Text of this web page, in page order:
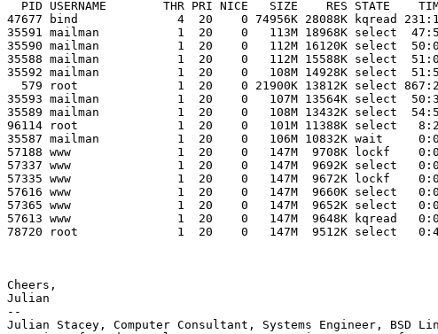
47677 bind              4  20    0 74956K 28088K kqread 231:10
35591 mailman           1  20    0   113M 18968K select
35590 mailman           1  20    0   112M 16120K select
35588 mailman           1  20    0   112M 15588K select
35592 mailman           1  20    0   108M 14928K select
35593 mailman           1  20    0   107M 13564K select
35589 mailman           1  20    0   108M 13432K select
96114 root              1  20    0   101M 11388K select   8:20
35587 mailman           1  20    0   106M 10832K wait
57188 www               1  20    0   147M  9708K lockf
57337 www               1  20    0   147M  9692K select
57335 www               1  20    0   147M  9672K lockf
57616 www               1  20    0   147M  9660K select
57365 www               1  20    0   147M  9652K select
57613 www               1  20    0   147M  9648K kqread
78720 root              1  20    0   147M  9512K select
Cheers,
Julian
--
Julian Stacey, Computer Consultant, Systems Engineer, BSD